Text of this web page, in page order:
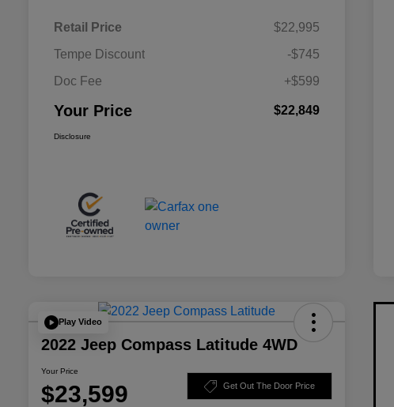
Retail Price
$22,995
Tempe Discount
-$745
Doc Fee
+$599
Your Price $22,849
Disclosure
Play Video
2022 Jeep Compass Latitude 4WD
Your Price
$23,599 Get Out The Door Price